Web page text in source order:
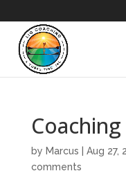
by Marcus Aug 27,
comments